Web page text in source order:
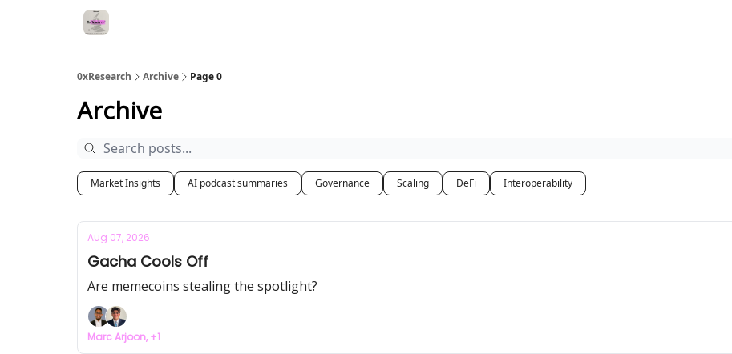
0xResearch Archive Page 0
Archive
Market Insights AI podcast summaries Governance Scaling DeFi Interoperability
Aug 07, 2026
Gacha Cools Off
Are memecoins stealing the spotlight?
Marc Arjoon, +1